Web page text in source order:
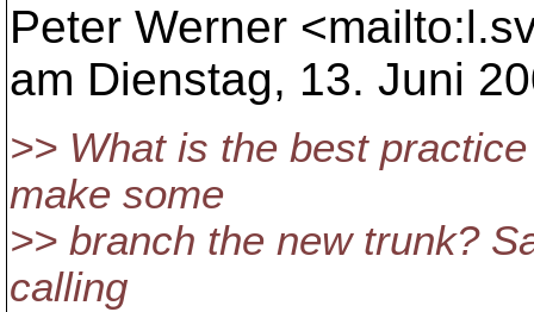
Peter Werner
am Dienstag, 13. Juni
>> What is the best
make some
>> branch the new trunk?
calling